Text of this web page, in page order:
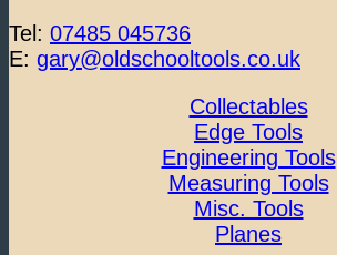
Tel: 07485 045736
E: gary@oldschooltools.co.uk
Collectables
Edge Tools
Engineering Tools
Measuring Tools
Misc. Tools
Planes